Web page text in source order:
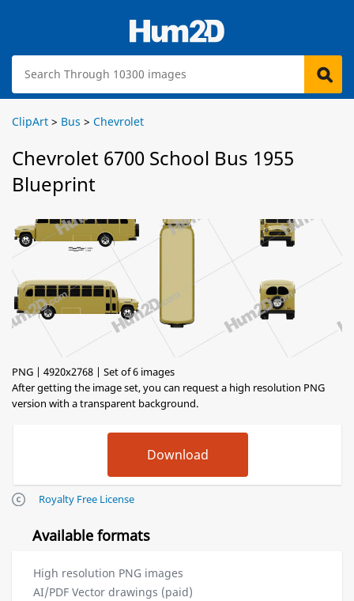
ClipArt > Bus > Chevrolet
Chevrolet 6700 School Bus 1955
Blueprint
PNG | 4920x2768 | Set of 6 images
After getting the image set, you can request a high resolution PNG
version with a transparent background.
Royalty Free License
Available formats
High resolution PNG images
AI/PDF Vector drawings (paid)